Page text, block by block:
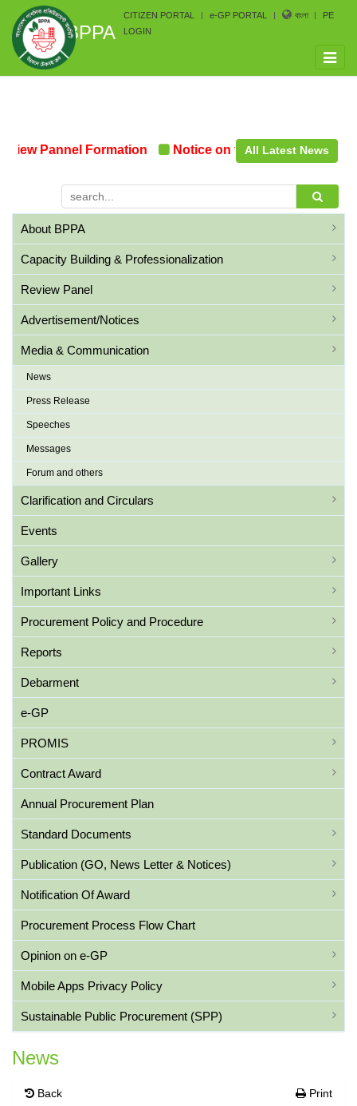
BPPA
CITIZEN PORTAL e-GP PORTAL বাংলা
PE
LOGIN
Toggle
Pannel Formation Notice on the upcoming Pre-
All Latest News
About BPPA
Capacity Building & Professionalization
Review Panel
Advertisement/Notices
Media & Communication
News
Press Release
Speeches
Messages
Forum and others
Clarification and Circulars
Events
Gallery
Important Links
Procurement Policy and Procedure
Reports
Debarment
e-GP
PROMIS
Contract Award
Annual Procurement Plan
Standard Documents
Publication (GO, News Letter & Notices)
Notification Of Award
Procurement Process Flow Chart
Opinion on e-GP
Mobile Apps Privacy Policy
Sustainable Public Procurement (SPP)
News
Back Print